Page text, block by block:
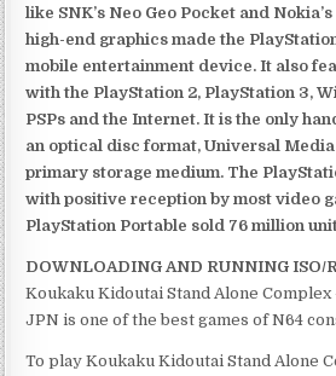
like SNK’s Neo Geo Pocket and
high-end graphics made the
mobile entertainment device. It also
with the PlayStation 2, PlayStation 3,
PSPs and the Internet. It is the only
an optical disc format, Universal
primary storage medium. The
with positive reception by most video
PlayStation Portable sold 76 million
DOWNLOADING AND RUNNING ISO/
Koukaku Kidoutai Stand Alone
JPN is one of the best games of N64
To play Koukaku Kidoutai Stand Alone